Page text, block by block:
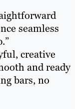
seamless
creative
and ready
bars, no